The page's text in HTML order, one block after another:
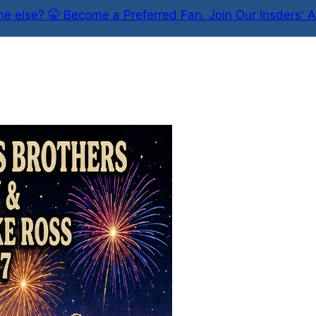
else? 🤫 Become a Preferred Fan. Join Our Insders'